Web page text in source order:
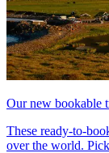
Our new bookable
These ready-to-
over the world.